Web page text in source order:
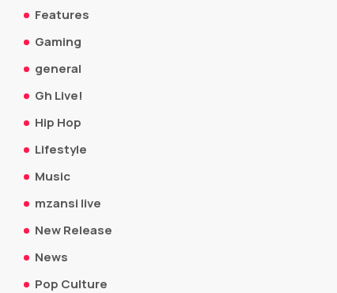
Features
Gaming
general
Gh Live!
Hip Hop
Lifestyle
Music
mzansi live
New Release
News
Pop Culture